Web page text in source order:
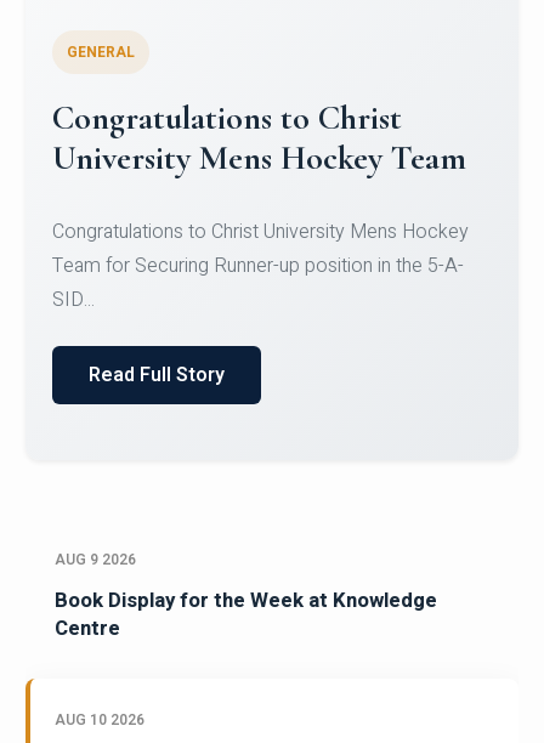
Register for CHRIST University
Micro-Credential Courses
Register for CHRIST University Micro-Credential
Courses on or before 10 August 2026.
AUG 9 2026
Book Display for the Week at Knowledge
Centre
AUG 10 2026